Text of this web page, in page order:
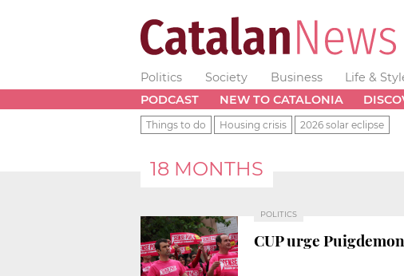
Politics Society Business Life &
PODCAST
NEW TO CATALONIA
Things to do Housing crisis 2026 solar eclipse
18 MONTHS
POLITICS
CUP urge